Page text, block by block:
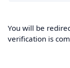
You will be
verification is